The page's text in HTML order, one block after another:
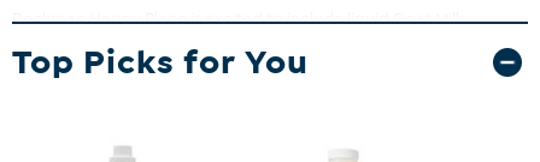
Beekman Happy Place is excited to include liquid Goat Milk
What You Get
Top Picks for You